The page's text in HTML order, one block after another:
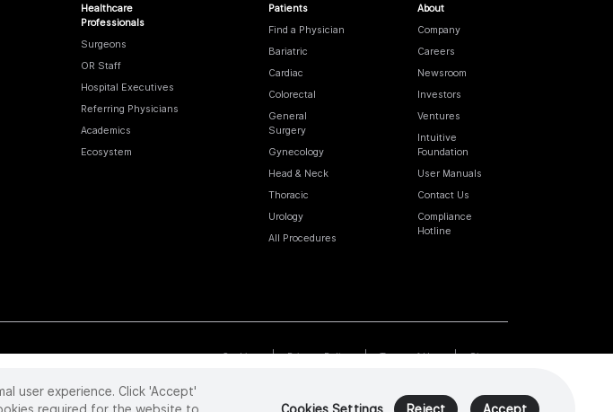
Healthcare
Professionals
Surgeons
OR Staff
Hospital Executives
Referring Physicians
Academics
Ecosystem
Patients
Find a Physician
Bariatric
Cardiac
Colorectal
General
Surgery
Gynecology
Head & Neck
Thoracic
Urology
All Procedures
About
Company
Careers
Newsroom
Investors
Ventures
Intuitive
Foundation
User Manuals
Contact Us
Compliance
Hotline
Cookies Privacy Policy Terms of Use Sitemap
INTUITIVE, DA VINCI, and ION, are
trademarks.
user experience. Click 'Accept'